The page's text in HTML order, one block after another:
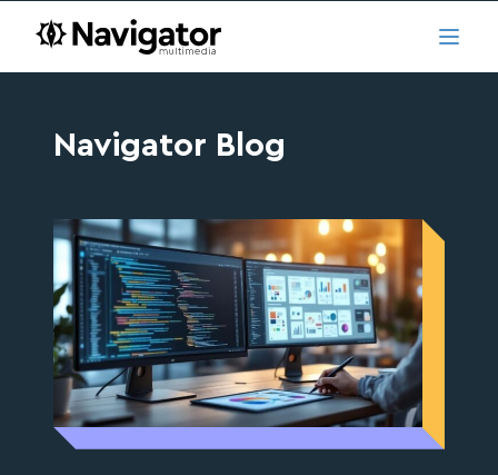
Skip to main content
navigator.ca
Navigator Blog